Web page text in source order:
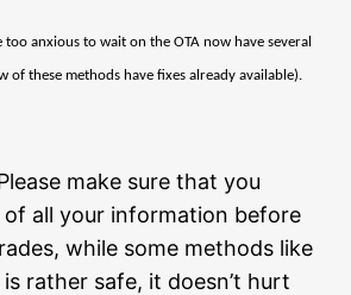
anxious to wait on the OTA now have several
of these methods have fixes already available).
make sure that you
of all your information before
while some methods like
rather safe, it doesn’t hurt